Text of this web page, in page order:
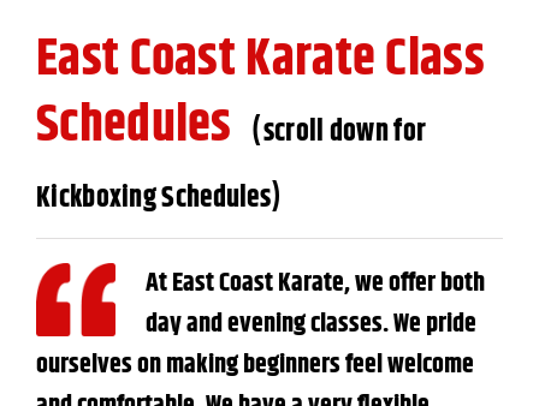
East Coast Karate Class
Schedules (scroll down for
Kickboxing Schedules)
At East Coast Karate, we offer both
day and evening classes. We pride
ourselves on making beginners feel welcome